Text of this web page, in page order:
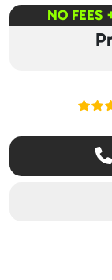
NO FEES